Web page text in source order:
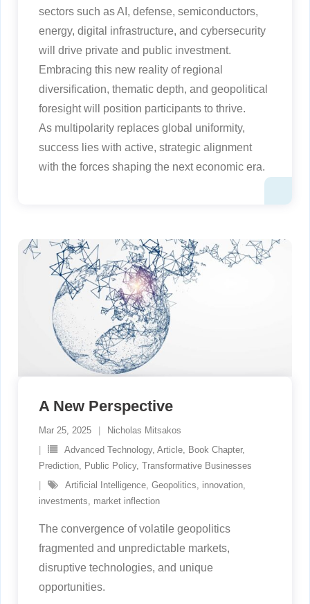
sectors such as AI, defense, semiconductors,
energy, digital infrastructure, and cybersecurity
will drive private and public investment.
Embracing this new reality of regional
diversification, thematic depth, and geopolitical
foresight will position participants to thrive.
As multipolarity replaces global uniformity,
success lies with active, strategic alignment
with the forces shaping the next economic era.
A New Perspective
Mar 25, 2025
Nicholas Mitsakos
Advanced Technology, Article, Book Chapter,
Prediction, Public Policy, Transformative Businesses
Artificial Intelligence, Geopolitics, innovation,
investments, market inflection
The convergence of volatile geopolitics
fragmented and unpredictable markets,
disruptive technologies, and unique
opportunities.